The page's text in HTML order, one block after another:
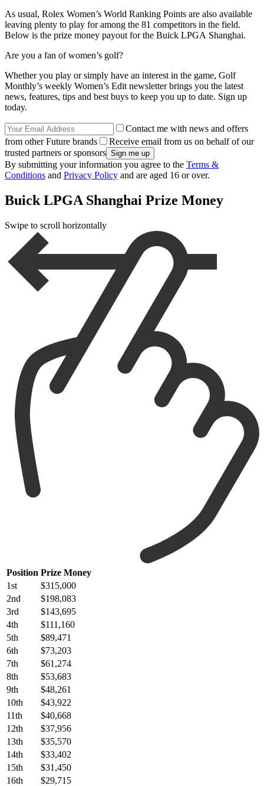
As usual, Rolex Women’s World Ranking Points are also available
leaving plenty to play for among the 81 competitors in the field.
Below is the prize money payout for the Buick LPGA Shanghai.
Are you a fan of women’s golf?
Whether you play or simply have an interest in the game, Golf
Monthly’s weekly Women’s Edit newsletter brings you the latest
news, features, tips and best buys to keep you up to date. Sign up
today.
Contact me with news and offers
from other Future brands
Receive email from us on behalf of our
trusted partners or sponsors
By submitting your information you agree to the Terms &
Conditions and Privacy Policy and are aged 16 or over.
Buick LPGA Shanghai Prize Money
Swipe to scroll horizontally
Position Prize Money
1st
$315,000
2nd
$198,083
3rd
$143,695
4th
$111,160
5th
$89,471
6th
$73,203
7th
$61,274
8th
$53,683
9th
$48,261
10th
$43,922
11th
$40,668
12th
$37,956
13th
$35,570
14th
$33,402
15th
$31,450
16th
$29,715